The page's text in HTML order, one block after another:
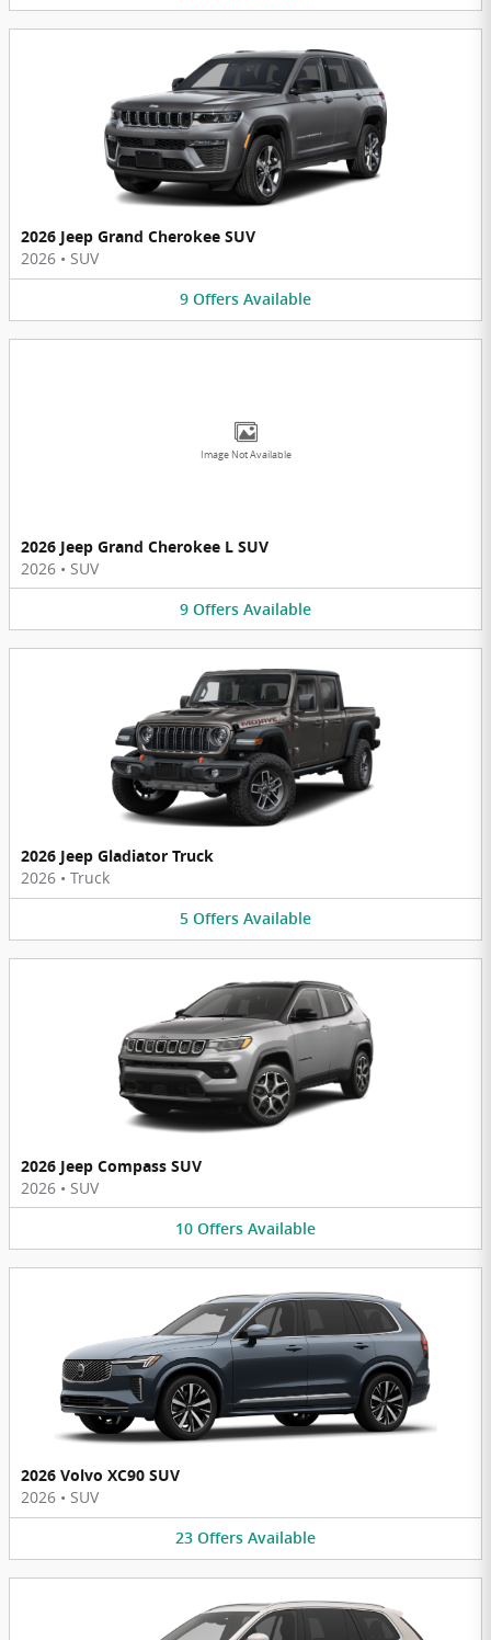
2026 Jeep Grand Cherokee SUV
2026 • SUV
9 Offers Available
Image Not Available
2026 Jeep Grand Cherokee L SUV
2026 • SUV
9 Offers Available
2026 Jeep Gladiator Truck
2026 • Truck
5 Offers Available
2026 Jeep Compass SUV
2026 • SUV
10 Offers Available
2026 Volvo XC90 SUV
2026 • SUV
23 Offers Available